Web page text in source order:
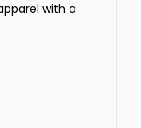
with a